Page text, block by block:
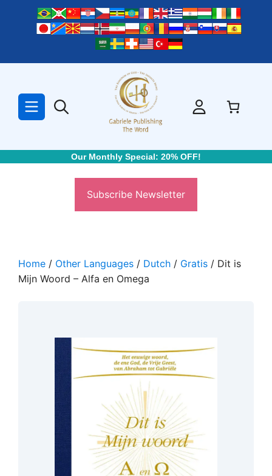
Our Monthly Special: 20% OFF!
Subscribe Newsletter
Home / Other Languages / Dutch / Gratis / Dit is
Mijn Woord – Alfa en Omega